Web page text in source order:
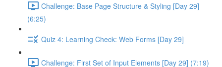
Challenge: Base Page Structure & Styling [Day 29]
(6:25)
Quiz 4: Learning Check: Web Forms [Day 29]
Challenge: First Set of Input Elements [Day 29] (7:19)